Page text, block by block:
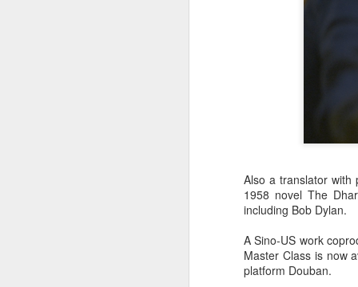
Also a translator with
1958 novel The
including Bob Dylan.
A Sino-US work
Master Class is now
platform Douban.